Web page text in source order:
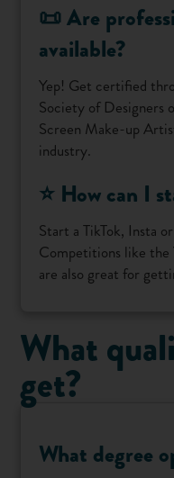
📜 Are
available?
Yep! Get certified
Society of Designers
Screen Make-up
industry.
⭐ How can I
Start a TikTok, Insta
Competitions like the
are also great for
What
get?
What degree